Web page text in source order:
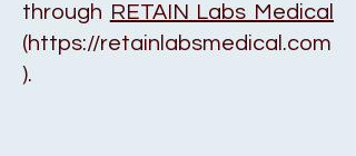
through RETAIN Labs Medical
(https://retainlabsmedical.com
).